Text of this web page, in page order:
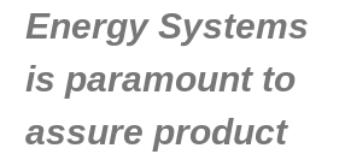
Energy Systems
is paramount to
assure product